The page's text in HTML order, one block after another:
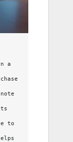
a
to